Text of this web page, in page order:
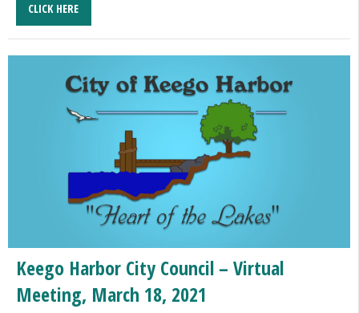
CLICK HERE
Keego Harbor City Council – Virtual
Meeting, March 18, 2021